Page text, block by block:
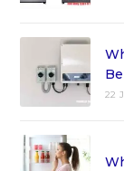
22